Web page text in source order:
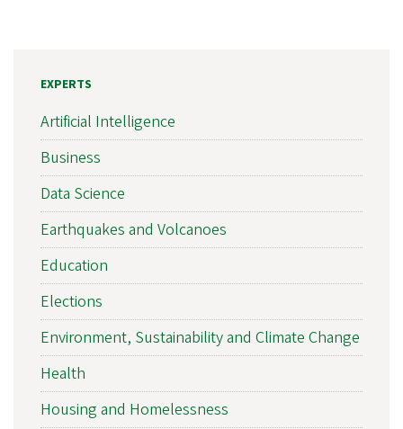
EXPERTS
Artificial Intelligence
Business
Data Science
Earthquakes and Volcanoes
Education
Elections
Environment, Sustainability and Climate Change
Health
Housing and Homelessness